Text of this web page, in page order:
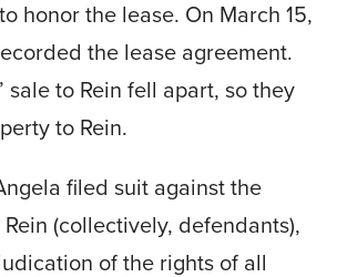
honor the lease. On March 15,
the lease agreement.
sale to Rein fell apart, so they
to Rein.
filed suit against the
(collectively, defendants),
of the rights of all